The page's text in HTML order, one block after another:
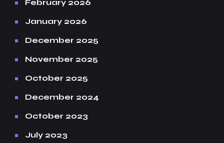
February 2026
January 2026
December 2025
November 2025
October 2025
December 2024
October 2023
July 2023